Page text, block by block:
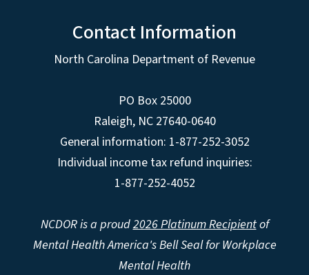
Contact Information
North Carolina Department of Revenue
PO Box 25000
Raleigh, NC 27640-0640
General information: 1-877-252-3052
Individual income tax refund inquiries:
1-877-252-4052
NCDOR is a proud2026 Platinum Recipientof
Mental Health America's Bell Seal for Workplace
Mental Health